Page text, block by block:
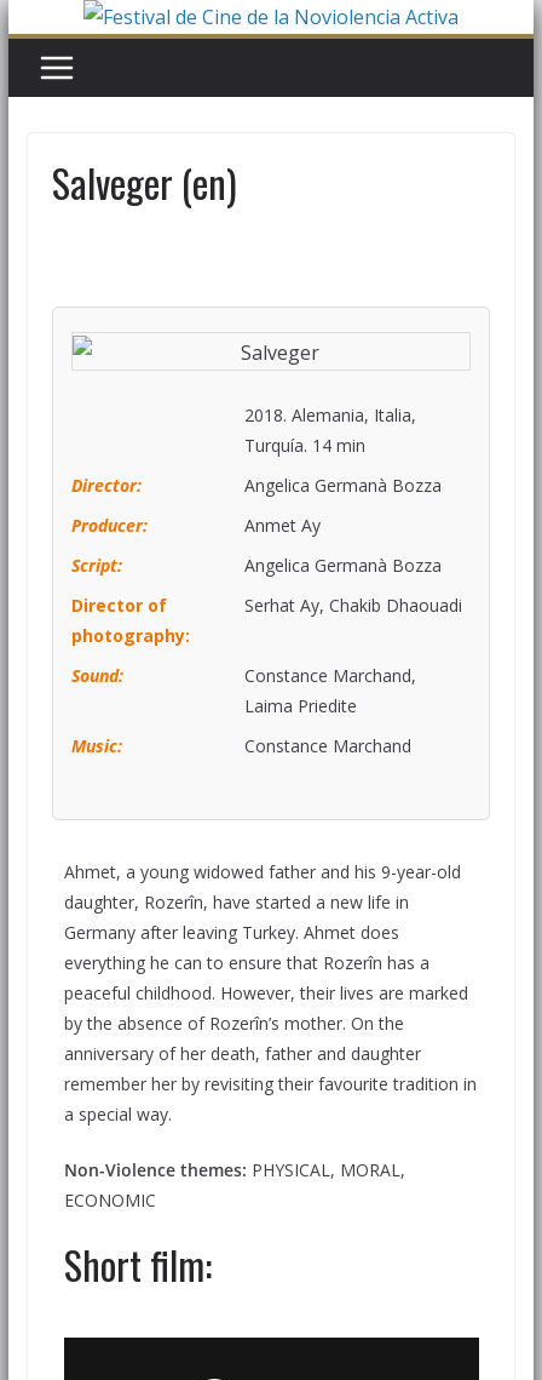
Salveger (en)
2018. Alemania, Italia,
Turquía. 14 min
Director:
Angelica Germanà Bozza
Producer:
Anmet Ay
Script:
Angelica Germanà Bozza
Director of
photography:
Serhat Ay, Chakib Dhaouadi
Sound:
Constance Marchand,
Laima Priedite
Music:
Constance Marchand
Ahmet, a young widowed father and his 9-year-old
daughter, Rozerîn, have started a new life in
Germany after leaving Turkey. Ahmet does
everything he can to ensure that Rozerîn has a
peaceful childhood. However, their lives are marked
by the absence of Rozerîn’s mother. On the
anniversary of her death, father and daughter
remember her by revisiting their favourite tradition in
a special way.
Non-Violence themes: PHYSICAL, MORAL,
ECONOMIC
Short film: